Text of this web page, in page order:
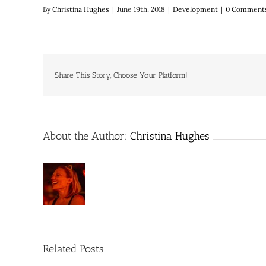
ByChristina Hughes | June 19th, 2018 | Development | 0
Share This Story, Choose Your Platform!
About the Author: Christina Hughes
Related Posts